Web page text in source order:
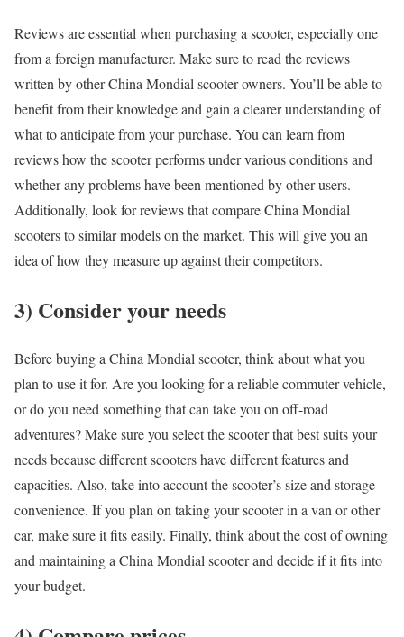
Reviews are essential when purchasing a scooter, especially one
from a foreign manufacturer. Make sure to read the reviews
written by other China Mondial scooter owners. You’ll be able to
benefit from their knowledge and gain a clearer understanding of
what to anticipate from your purchase. You can learn from
reviews how the scooter performs under various conditions and
whether any problems have been mentioned by other users.
Additionally, look for reviews that compare China Mondial
scooters to similar models on the market. This will give you an
idea of how they measure up against their competitors.
3) Consider your needs
Before buying a China Mondial scooter, think about what you
plan to use it for. Are you looking for a reliable commuter vehicle,
or do you need something that can take you on off-road
adventures? Make sure you select the scooter that best suits your
needs because different scooters have different features and
capacities. Also, take into account the scooter’s size and storage
convenience. If you plan on taking your scooter in a van or other
car, make sure it fits easily. Finally, think about the cost of owning
and maintaining a China Mondial scooter and decide if it fits into
your budget.